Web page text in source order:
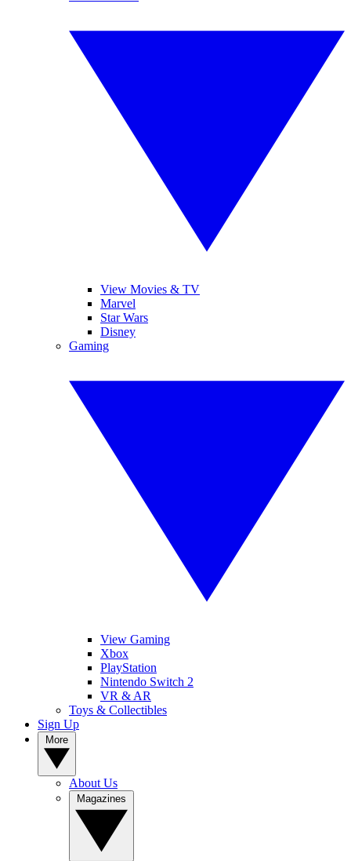
View Movies & TV
Marvel
Star Wars
Disney
Gaming
View Gaming
Xbox
PlayStation
Nintendo Switch 2
VR & AR
Toys & Collectibles
Sign Up
About Us